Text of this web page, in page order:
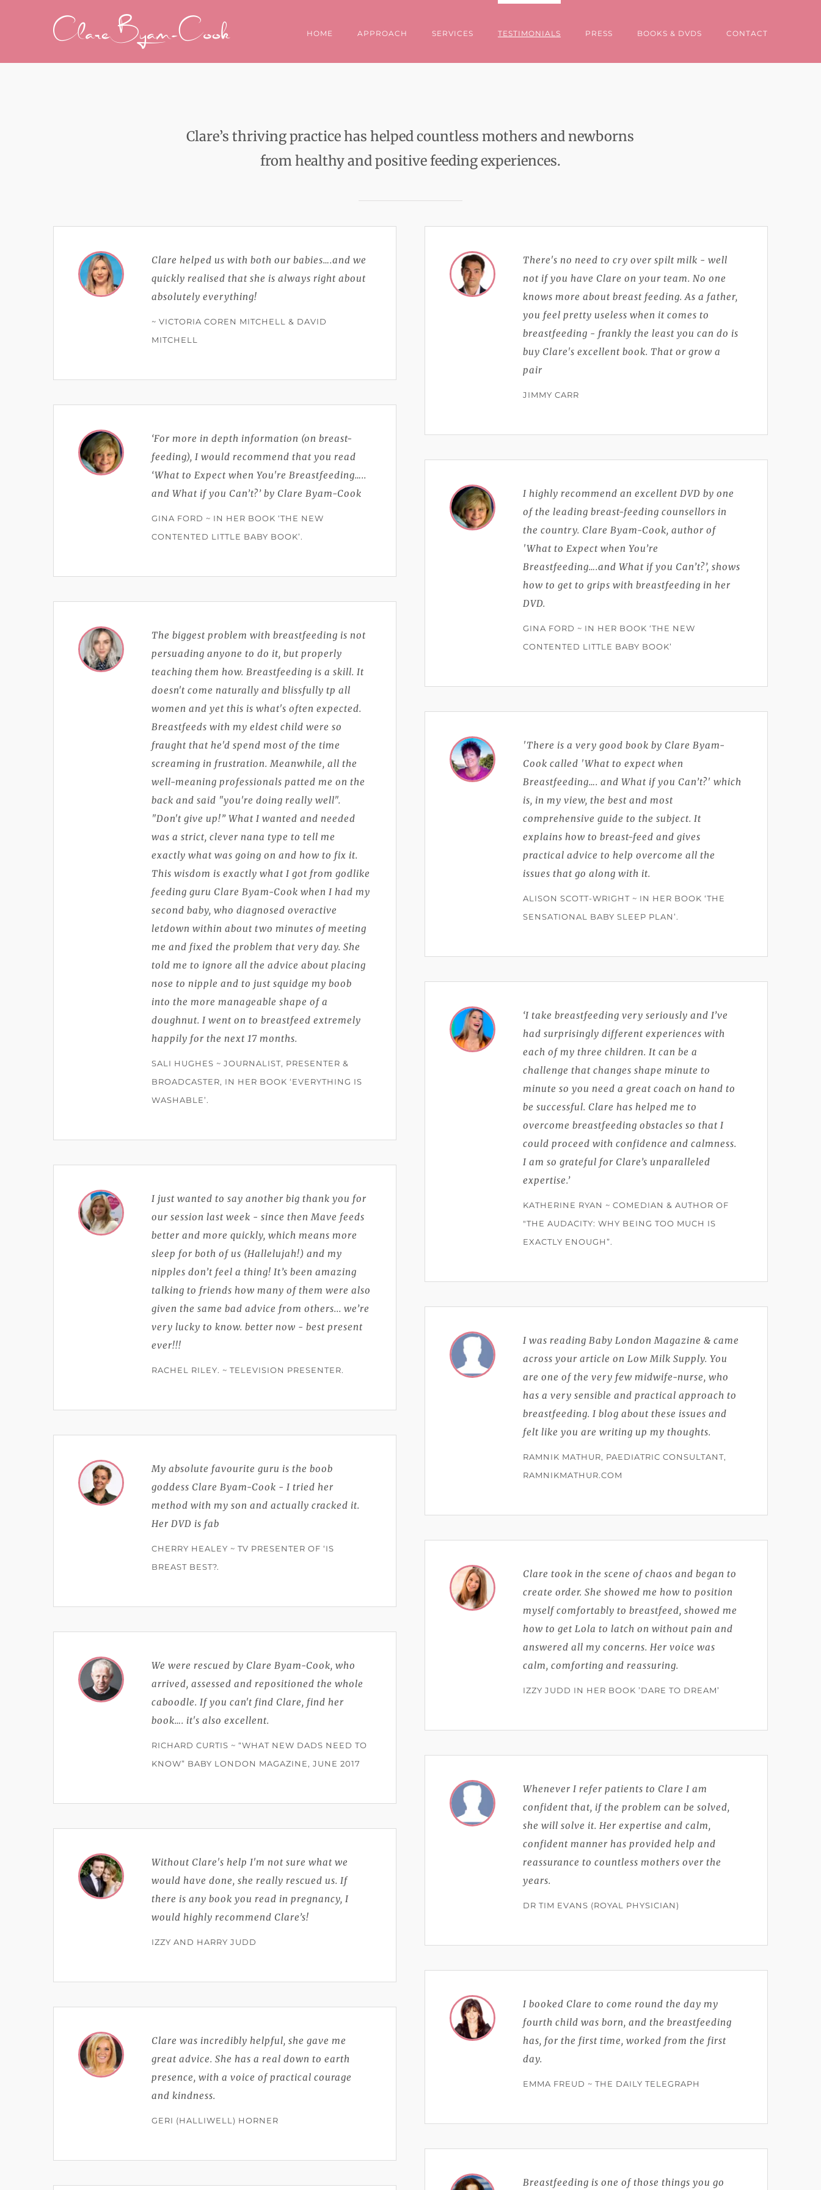
HOME APPROACH SERVICES TESTIMONIALS PRESS BOOKS & DVDS CONTACT
Clare’s thriving practice has helped countless mothers and newborns
from healthy and positive feeding experiences.
Clare helped us with both our babies….and we
quickly realised that she is always right about
absolutely everything!
~ VICTORIA COREN MITCHELL & DAVID
MITCHELL
‘For more in depth information (on breast-
feeding), I would recommend that you read
‘What to Expect when You're Breastfeeding…..
and What if you Can’t?’ by Clare Byam-Cook
GINA FORD ~ IN HER BOOK ‘THE NEW
CONTENTED LITTLE BABY BOOK’.
The biggest problem with breastfeeding is not
persuading anyone to do it, but properly
teaching them how. Breastfeeding is a skill. It
doesn't come naturally and blissfully tp all
women and yet this is what's often expected.
Breastfeeds with my eldest child were so
fraught that he'd spend most of the time
screaming in frustration. Meanwhile, all the
well-meaning professionals patted me on the
back and said "you're doing really well".
"Don't give up!” What I wanted and needed
was a strict, clever nana type to tell me
exactly what was going on and how to fix it.
This wisdom is exactly what I got from godlike
feeding guru Clare Byam-Cook when I had my
second baby, who diagnosed overactive
letdown within about two minutes of meeting
me and fixed the problem that very day. She
told me to ignore all the advice about placing
nose to nipple and to just squidge my boob
into the more manageable shape of a
doughnut. I went on to breastfeed extremely
happily for the next 17 months.
SALI HUGHES ~ JOURNALIST, PRESENTER &
BROADCASTER, IN HER BOOK ‘EVERYTHING IS
WASHABLE’.
I just wanted to say another big thank you for
our session last week - since then Mave feeds
better and more quickly, which means more
sleep for both of us (Hallelujah!) and my
nipples don’t feel a thing! It’s been amazing
talking to friends how many of them were also
given the same bad advice from others... we’re
very lucky to know. better now - best present
ever!!!
RACHEL RILEY. ~ TELEVISION PRESENTER.
My absolute favourite guru is the boob
goddess Clare Byam-Cook - I tried her
method with my son and actually cracked it.
Her DVD is fab
CHERRY HEALEY ~ TV PRESENTER OF ‘IS
BREAST BEST?.
We were rescued by Clare Byam-Cook, who
arrived, assessed and repositioned the whole
caboodle. If you can't find Clare, find her
book…. it's also excellent.
RICHARD CURTIS ~ “WHAT NEW DADS NEED TO
KNOW” BABY LONDON MAGAZINE, JUNE 2017
Without Clare's help I'm not sure what we
would have done, she really rescued us. If
there is any book you read in pregnancy, I
would highly recommend Clare’s!
IZZY AND HARRY JUDD
Clare was incredibly helpful, she gave me
great advice. She has a real down to earth
presence, with a voice of practical courage
and kindness.
GERI (HALLIWELL) HORNER
There's no need to cry over spilt milk - well
not if you have Clare on your team. No one
knows more about breast feeding. As a father,
you feel pretty useless when it comes to
breastfeeding - frankly the least you can do is
buy Clare's excellent book. That or grow a
pair
JIMMY CARR
I highly recommend an excellent DVD by one
of the leading breast-feeding counsellors in
the country. Clare Byam-Cook, author of
'What to Expect when You’re
Breastfeeding….and What if you Can’t?’, shows
how to get to grips with breastfeeding in her
DVD.
GINA FORD ~ IN HER BOOK ‘THE NEW
CONTENTED LITTLE BABY BOOK’
'There is a very good book by Clare Byam-
Cook called 'What to expect when
Breastfeeding…. and What if you Can’t?' which
is, in my view, the best and most
comprehensive guide to the subject. It
explains how to breast-feed and gives
practical advice to help overcome all the
issues that go along with it.
ALISON SCOTT-WRIGHT ~ IN HER BOOK ‘THE
SENSATIONAL BABY SLEEP PLAN’.
‘I take breastfeeding very seriously and I’ve
had surprisingly different experiences with
each of my three children. It can be a
challenge that changes shape minute to
minute so you need a great coach on hand to
be successful. Clare has helped me to
overcome breastfeeding obstacles so that I
could proceed with confidence and calmness.
I am so grateful for Clare’s unparalleled
expertise.’
KATHERINE RYAN ~ COMEDIAN & AUTHOR OF
"THE AUDACITY: WHY BEING TOO MUCH IS
EXACTLY ENOUGH”.
I was reading Baby London Magazine & came
across your article on Low Milk Supply. You
are one of the very few midwife-nurse, who
has a very sensible and practical approach to
breastfeeding. I blog about these issues and
felt like you are writing up my thoughts.
RAMNIK MATHUR, PAEDIATRIC CONSULTANT,
RAMNIKMATHUR.COM
Clare took in the scene of chaos and began to
create order. She showed me how to position
myself comfortably to breastfeed, showed me
how to get Lola to latch on without pain and
answered all my concerns. Her voice was
calm, comforting and reassuring.
IZZY JUDD IN HER BOOK ’DARE TO DREAM’
Whenever I refer patients to Clare I am
confident that, if the problem can be solved,
she will solve it. Her expertise and calm,
confident manner has provided help and
reassurance to countless mothers over the
years.
DR TIM EVANS (ROYAL PHYSICIAN)
I booked Clare to come round the day my
fourth child was born, and the breastfeeding
has, for the first time, worked from the first
day.
EMMA FREUD ~ THE DAILY TELEGRAPH
Breastfeeding is one of those things you go